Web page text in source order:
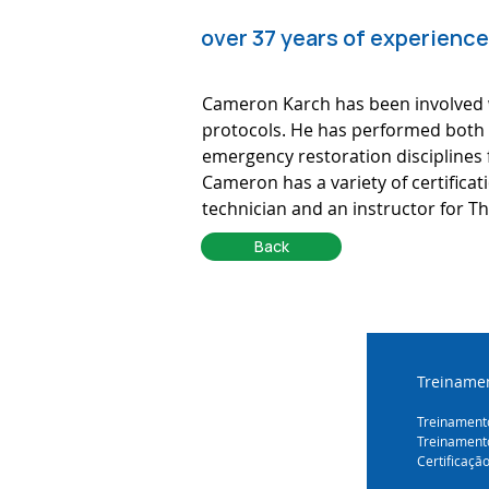
over 37 years of experience
Cameron Karch has been
protocols. He has performed
emergency restoration disciplines
Cameron has a variety of
technician and an instructor for
Back
Certificação